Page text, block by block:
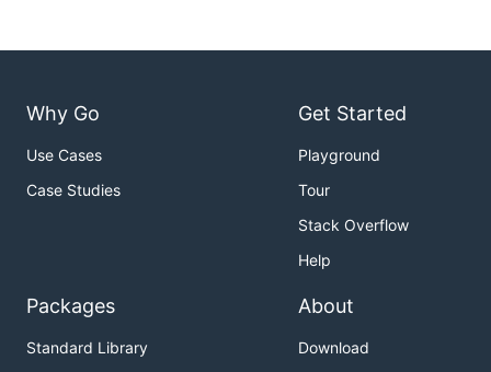
Why Go
Use Cases
Case Studies
Get Started
Playground
Tour
Stack Overflow
Help
Packages
Standard Library
About
Download